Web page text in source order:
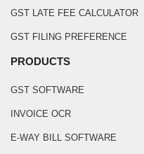
GST LATE FEE CALCULATOR
GST FILING PREFERENCE
PRODUCTS
GST SOFTWARE
INVOICE OCR
E-WAY BILL SOFTWARE